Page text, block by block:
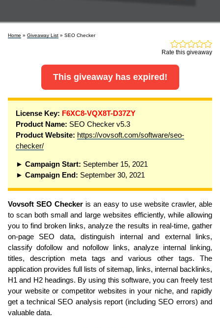
Home » Giveaway List » SEO Checker
Rate this giveaway
This giveaway has expired!
License Key: F6XC8-VQX8T-D37ZY
Product Name: SEO Checker v5.3
Product Website: https://vovsoft.com/software/seo-
checker/
► Campaign Start: September 15, 2021
► Campaign End: September 30, 2021
Vovsoft SEO Checker is an easy to use website crawler, able
to scan both small and large websites efficiently, while allowing
you to find broken links, analyze the results in real-time, gather
on-page SEO data, distinguish internal and external links,
classify dofollow and nofollow links, analyze internal linking,
titles, description meta tags and various other tags. The
application provides full lists of sitemap, links, internal backlinks,
H1 and H2 headings. By using this software, you can freely test
your website or competitor websites in your niche, and rapidly
get a technical SEO analysis report (including SEO errors) and
valuable data.